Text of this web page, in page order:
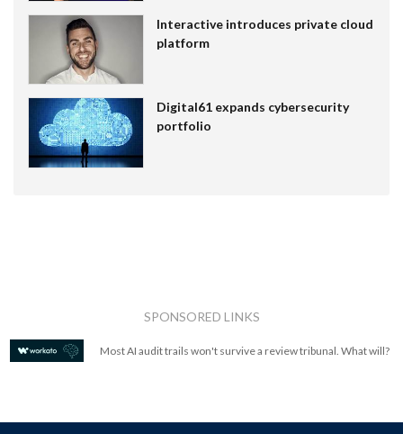
Interactive introduces private cloud
platform
Digital61 expands cybersecurity
portfolio
SPONSORED LINKS
Most AI audit trails won't survive a review tribunal. What will?